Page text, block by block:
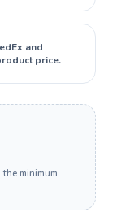
and
price.
minimum